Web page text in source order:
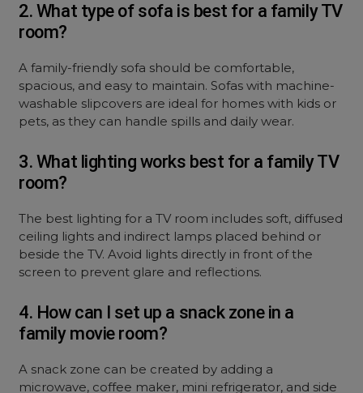
2. What type of sofa is best for a family TV
room?
A family-friendly sofa should be comfortable,
spacious, and easy to maintain. Sofas with machine-
washable slipcovers are ideal for homes with kids or
pets, as they can handle spills and daily wear.
3. What lighting works best for a family TV
room?
The best lighting for a TV room includes soft, diffused
ceiling lights and indirect lamps placed behind or
beside the TV. Avoid lights directly in front of the
screen to prevent glare and reflections.
4. How can I set up a snack zone in a
family movie room?
A snack zone can be created by adding a
microwave, coffee maker, mini refrigerator, and side